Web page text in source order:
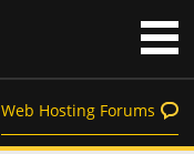
Web Hosting Forums